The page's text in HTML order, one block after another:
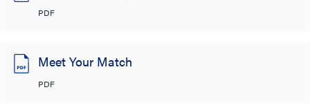
PDF
Meet Your Match
PDF